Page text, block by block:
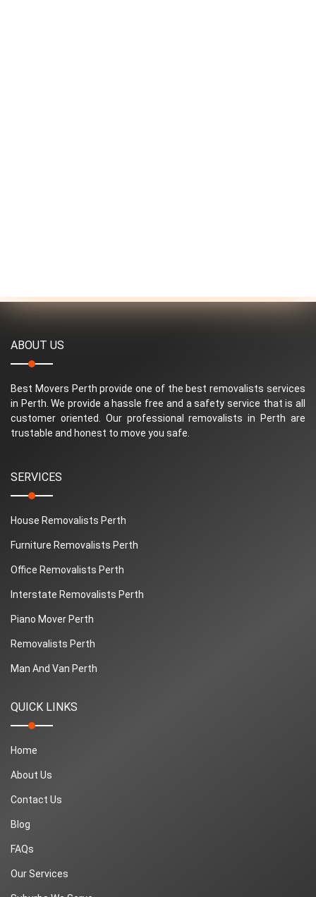
ABOUT US
Best Movers Perth provide one of the best removalists services
in Perth. We provide a hassle free and a safety service that is all
customer oriented. Our professional removalists in Perth are
trustable and honest to move you safe.
SERVICES
House Removalists Perth
Furniture Removalists Perth
Office Removalists Perth
Interstate Removalists Perth
Piano Mover Perth
Removalists Perth
Man And Van Perth
QUICK LINKS
Home
About Us
Contact Us
Blog
FAQs
Our Services